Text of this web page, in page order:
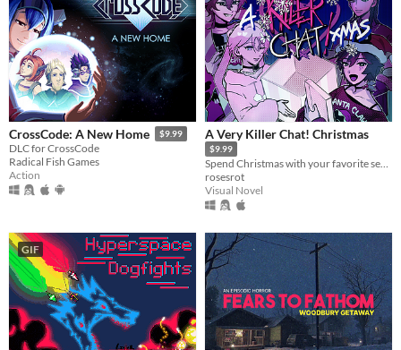
CrossCode: A New Home $9.99
DLC for CrossCode
Radical Fish Games
Action
A Very Killer Chat! Christmas
$9.99
Spend Christmas with your favorite serial killers on the dark web!
rosesrot
Visual Novel
GIF